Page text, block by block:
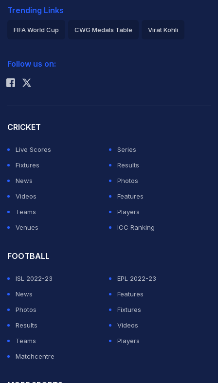
Trending Links
FIFA World Cup CWG Medals Table Virat Kohli
Rohit Sharma
Follow us on:
CRICKET
Live Scores
Series
Fixtures
Results
News
Photos
Videos
Features
Teams
Players
Venues
ICC Ranking
FOOTBALL
ISL 2022-23
EPL 2022-23
News
Features
Photos
Fixtures
Results
Videos
Teams
Players
Matchcentre